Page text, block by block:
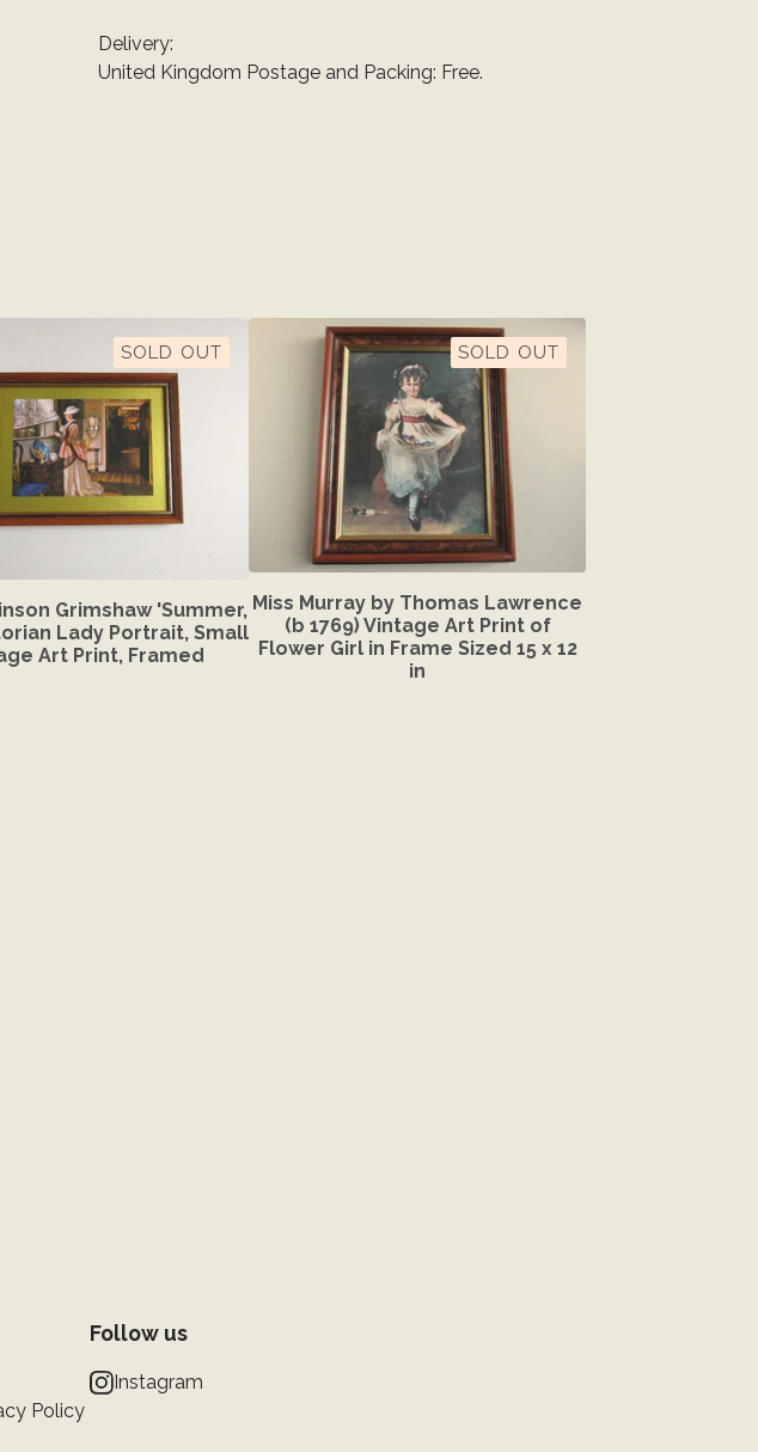
Delivery:
United Kingdom Postage and Packing: Free.
SOLD OUT
Grimshaw 'Summer,
Lady Portrait, Small
Art Print, Framed
SOLD OUT
Miss Murray by Thomas Lawrence
(b 1769) Vintage Art Print of
Flower Girl in Frame Sized 15 x 12
in
Policy
Follow us
Instagram